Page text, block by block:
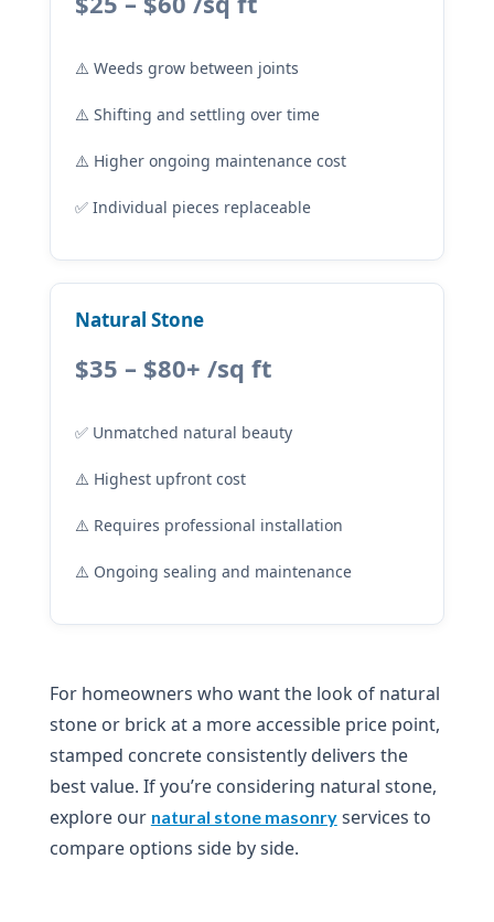
⚠️ Weeds grow between joints
⚠️ Shifting and settling over time
⚠️ Higher ongoing maintenance cost
✅ Individual pieces replaceable
Natural Stone
$35 – $80+ /sq ft
✅ Unmatched natural beauty
⚠️ Highest upfront cost
⚠️ Requires professional installation
⚠️ Ongoing sealing and maintenance
For homeowners who want the look of natural
stone or brick at a more accessible price point,
stamped concrete consistently delivers the
best value. If you’re considering natural stone,
explore our natural stone masonryservices to
compare options side by side.